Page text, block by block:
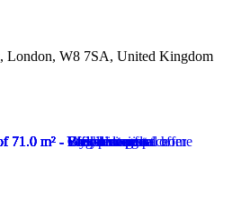
London, W8 7SA, United Kingdom